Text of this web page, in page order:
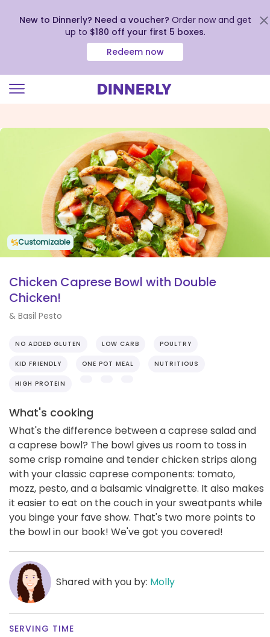
view
New to Dinnerly? Need a voucher? Order now and get
up to $180 off your first 5 boxes.
Redeem now
Customizable
Chicken Caprese Bowl with Double
Chicken!
& Basil Pesto
NO ADDED GLUTEN LOW CARB POULTRY
KID FRIENDLY ONE POT MEAL NUTRITIOUS
HIGH PROTEIN
What's cooking
What's the difference between a caprese salad and
a caprese bowl? The bowl gives us room to toss in
some crisp romaine and tender chicken strips along
with your classic caprese components: tomato,
mozz, pesto, and a balsamic vinaigrette. It also makes
it easier to eat on the couch in your sweatpants while
you binge your fave show. That's two more points to
the bowl in our book! We've got you covered!
Shared with you by: Molly
SERVING TIME